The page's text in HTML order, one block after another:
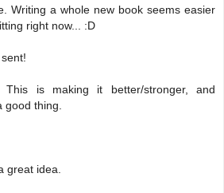
Writing a whole new book seems easier
right now... :D
is making it better/stronger, and
good thing.
great idea.